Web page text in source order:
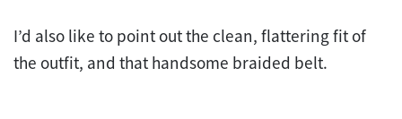
I’d also like to point out the clean, flattering fit of
the outfit, and that handsome braided belt.